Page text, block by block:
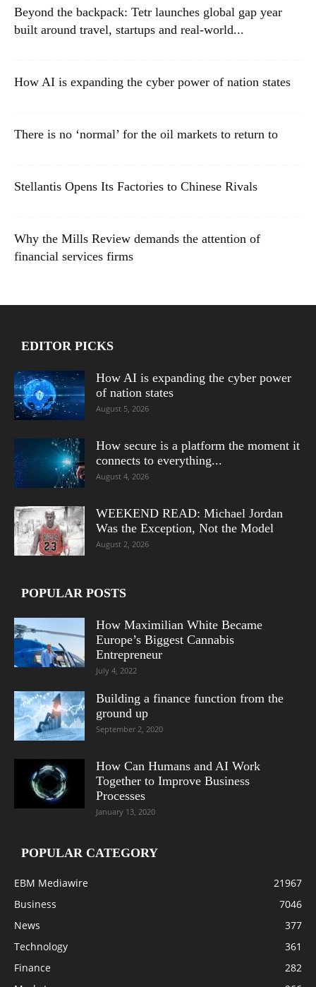
Beyond the backpack: Tetr launches global gap year
built around travel, startups and real-world...
How AI is expanding the cyber power of nation states
There is no ‘normal’ for the oil markets to return to
Stellantis Opens Its Factories to Chinese Rivals
Why the Mills Review demands the attention of
financial services firms
EDITOR PICKS
How AI is expanding the cyber power
of nation states
August 5, 2026
How secure is a platform the moment it
connects to everything...
August 4, 2026
WEEKEND READ: Michael Jordan
Was the Exception, Not the Model
August 2, 2026
POPULAR POSTS
How Maximilian White Became
Europe’s Biggest Cannabis
Entrepreneur
July 4, 2022
Building a finance function from the
ground up
September 2, 2020
How Can Humans and AI Work
Together to Improve Business
Processes
January 13, 2020
POPULAR CATEGORY
EBM Mediawire
21967
Business
7046
News
377
Technology
361
Finance
282